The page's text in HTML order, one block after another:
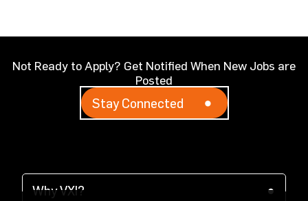
Not Ready to Apply? Get Notified When New Jobs are
Posted
Stay Connected
Why VXI?
Why VXI?(opens in a new tab)